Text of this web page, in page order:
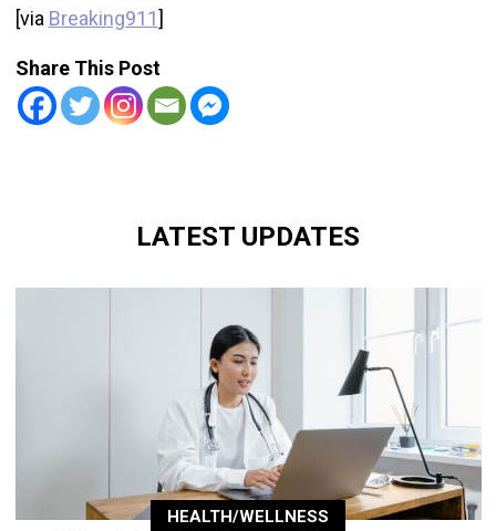
[via Breaking911]
Share This Post
LATEST UPDATES
HEALTH/WELLNESS